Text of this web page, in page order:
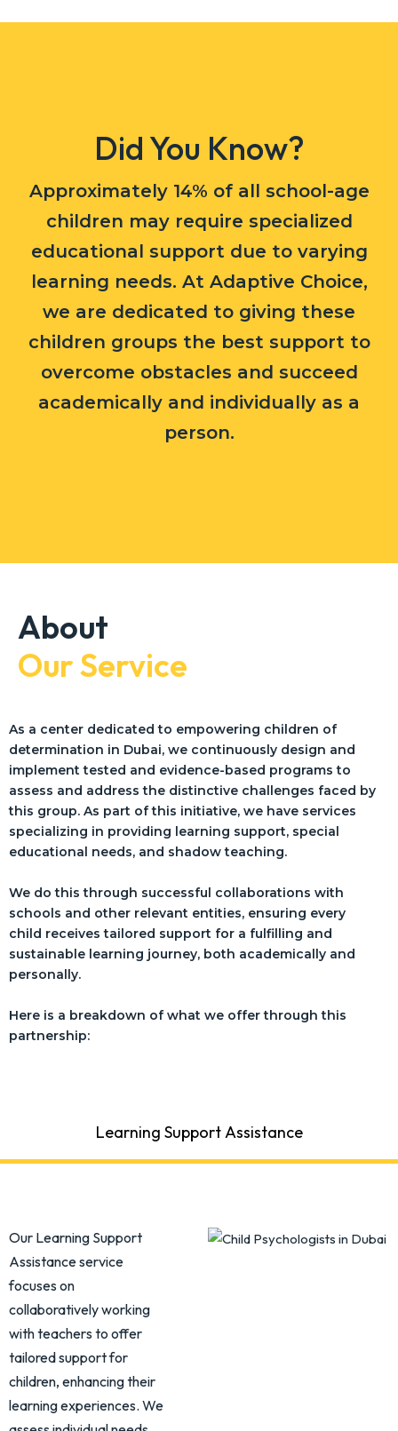
Did You Know?
Approximately 14% of all school-age
children may require specialized
educational support due to varying
learning needs. At Adaptive Choice,
we are dedicated to giving these
children groups the best support to
overcome obstacles and succeed
academically and individually as a
person.
About
Our Service
As a center dedicated to empowering children of
determination in Dubai, we continuously design and
implement tested and evidence-based programs to
assess and address the distinctive challenges faced by
this group. As part of this initiative, we have services
specializing in providing learning support, special
educational needs, and shadow teaching.
We do this through successful collaborations with
schools and other relevant entities, ensuring every
child receives tailored support for a fulfilling and
sustainable learning journey, both academically and
personally.
Here is a breakdown of what we offer through this
partnership:
Learning Support Assistance
Our Learning Support
Assistance service
focuses on
collaboratively working
with teachers to offer
tailored support for
children, enhancing their
learning experiences. We